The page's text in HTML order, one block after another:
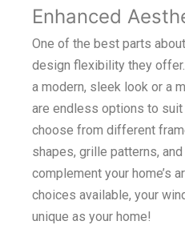
Enhanced
One of the best parts
design flexibility they
a modern, sleek look or a
are endless options to suit
choose from different
shapes, grille patterns,
complement your home’s
choices available, your
unique as your home!